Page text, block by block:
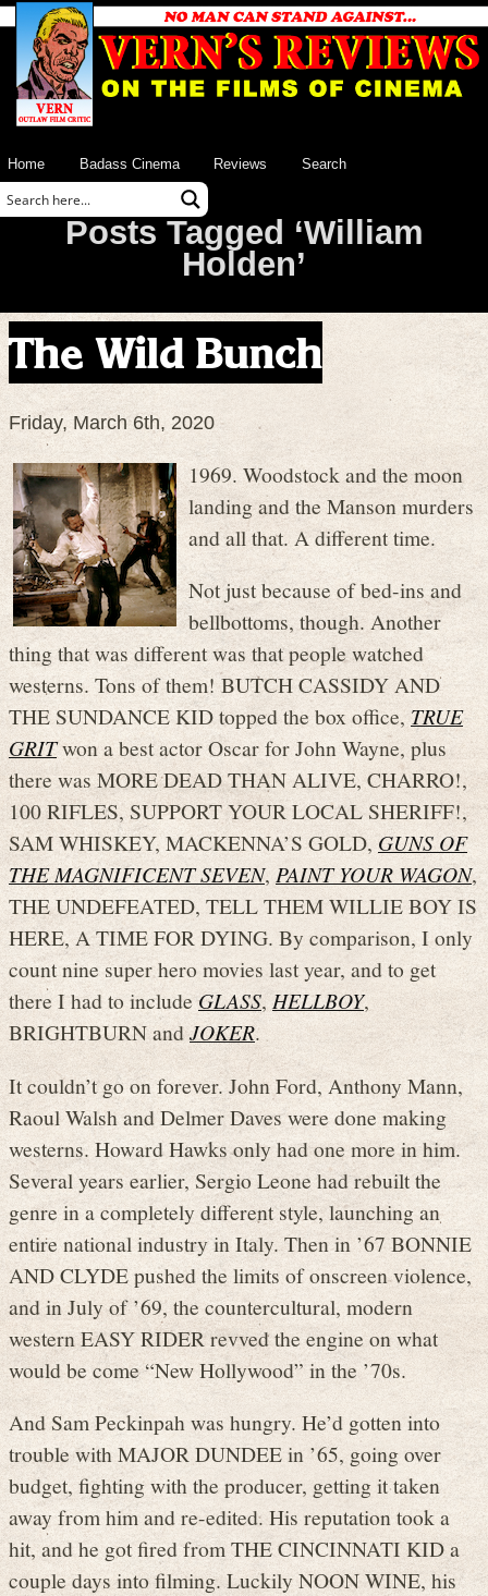
Home Badass Cinema Reviews Search
Posts Tagged ‘William
Holden’
The Wild Bunch
Friday, March 6th, 2020
1969. Woodstock and the moon
landing and the Manson murders
and all that. A different time.
Not just because of bed-ins and
bellbottoms, though. Another
thing that was different was that people watched
westerns. Tons of them! BUTCH CASSIDY AND
THE SUNDANCE KID topped the box office,TRUE
GRITwon a best actor Oscar for John Wayne, plus
there was MORE DEAD THAN ALIVE, CHARRO!,
100 RIFLES, SUPPORT YOUR LOCAL SHERIFF!,
SAM WHISKEY, MACKENNA’S GOLD,GUNS OF
THE MAGNIFICENT SEVEN, PAINT YOUR WAGON,
THE UNDEFEATED, TELL THEM WILLIE BOY IS
HERE, A TIME FOR DYING. By comparison, I only
count nine super hero movies last year, and to get
there I had to includeGLASS,HELLBOY,
BRIGHTBURN andJOKER.
It couldn’t go on forever. John Ford, Anthony Mann,
Raoul Walsh and Delmer Daves were done making
westerns. Howard Hawks only had one more in him.
Several years earlier, Sergio Leone had rebuilt the
genre in a completely different style, launching an
entire national industry in Italy. Then in ’67 BONNIE
AND CLYDE pushed the limits of onscreen violence,
and in July of ’69, the countercultural, modern
western EASY RIDER revved the engine on what
would be come “New Hollywood” in the ’70s.
And Sam Peckinpah was hungry. He’d gotten into
trouble with MAJOR DUNDEE in ’65, going over
budget, fighting with the producer, getting it taken
away from him and re-edited. His reputation took a
hit, and he got fired from THE CINCINNATI KID a
couple days into filming. Luckily NOON WINE, his